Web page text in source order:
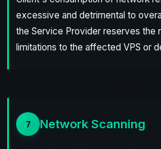
excessive and detrimental to
the Service Provider reserves the
limitations to the affected VPS or
7 Network Scanning